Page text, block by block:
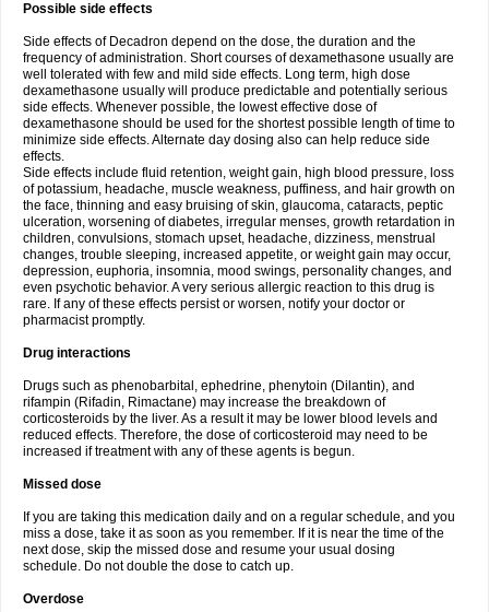
Possible side effects
Side effects of Decadron depend on the dose, the duration and the
frequency of administration. Short courses of dexamethasone usually are
well tolerated with few and mild side effects. Long term, high dose
dexamethasone usually will produce predictable and potentially serious
side effects. Whenever possible, the lowest effective dose of
dexamethasone should be used for the shortest possible length of time to
minimize side effects. Alternate day dosing also can help reduce side
effects.
Side effects include fluid retention, weight gain, high blood pressure, loss
of potassium, headache, muscle weakness, puffiness, and hair growth on
the face, thinning and easy bruising of skin, glaucoma, cataracts, peptic
ulceration, worsening of diabetes, irregular menses, growth retardation in
children, convulsions, stomach upset, headache, dizziness, menstrual
changes, trouble sleeping, increased appetite, or weight gain may occur,
depression, euphoria, insomnia, mood swings, personality changes, and
even psychotic behavior. A very serious allergic reaction to this drug is
rare. If any of these effects persist or worsen, notify your doctor or
pharmacist promptly.
Drug interactions
Drugs such as phenobarbital, ephedrine, phenytoin (Dilantin), and
rifampin (Rifadin, Rimactane) may increase the breakdown of
corticosteroids by the liver. As a result it may be lower blood levels and
reduced effects. Therefore, the dose of corticosteroid may need to be
increased if treatment with any of these agents is begun.
Missed dose
If you are taking this medication daily and on a regular schedule, and you
miss a dose, take it as soon as you remember. If it is near the time of the
next dose, skip the missed dose and resume your usual dosing
schedule. Do not double the dose to catch up.
Overdose